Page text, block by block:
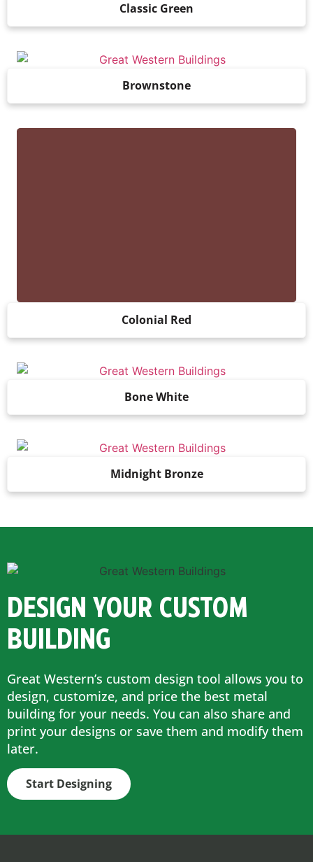
Classic Green
Brownstone
Colonial Red
Bone White
Midnight Bronze
DESIGN YOUR CUSTOM
BUILDING
Great Western’s custom design tool allows you to
design, customize, and price the best metal
building for your needs. You can also share and
print your designs or save them and modify them
later.
Start Designing